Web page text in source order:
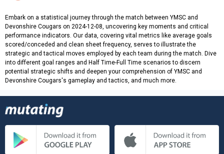
Embark on a statistical journey through the match between YMSC and
Devonshire Cougars on 2024-12-08, uncovering key moments and critical
performance indicators. Our data, covering vital metrics like average goals
scored/conceded and clean sheet frequency, serves to illustrate the
strategic and tactical moves employed by each team during the match. Dive
into different goal ranges and Half Time-Full Time scenarios to discern
potential strategic shifts and deepen your comprehension of YMSC and
Devonshire Cougars's gameplay and tactics, and much more.